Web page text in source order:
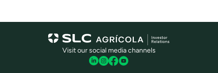
Visit our social media channels